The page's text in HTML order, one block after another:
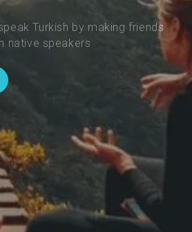
Turkish by making friends
native speakers